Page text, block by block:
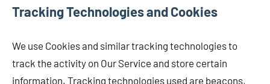
Tracking Technologies and Cookies
We use Cookies and similar tracking technologies to
track the activity on Our Service and store certain
information. Tracking technologies used are beacons,